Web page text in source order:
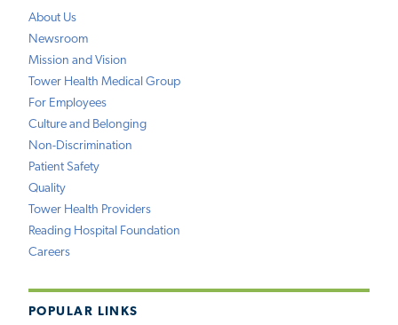
About Us
Newsroom
Mission and Vision
Tower Health Medical Group
For Employees
Culture and Belonging
Non-Discrimination
Patient Safety
Quality
Tower Health Providers
Reading Hospital Foundation
Careers
POPULAR LINKS